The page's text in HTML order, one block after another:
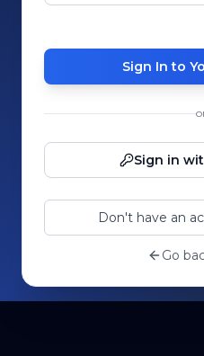
Sign In to
Sign in
Don't have an
Go